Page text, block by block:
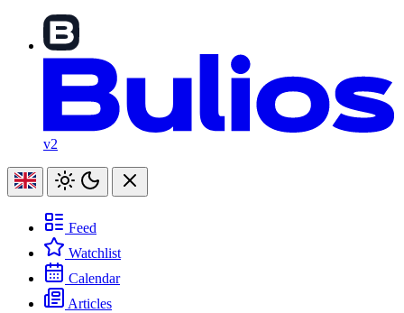
v2
Feed
Watchlist
Calendar
Articles